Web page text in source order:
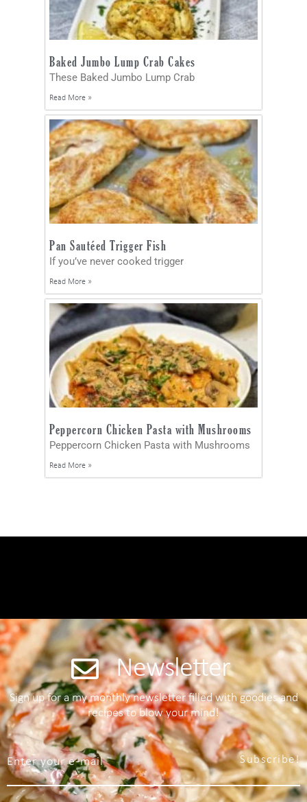
Baked Jumbo Lump Crab Cakes
These Baked Jumbo Lump Crab
Read More »
Pan Sautéed Trigger Fish
If you’ve never cooked trigger
Read More »
Peppercorn Chicken Pasta with Mushrooms
Peppercorn Chicken Pasta with Mushrooms
Read More »
Newsletter
Sign up for a my monthly newsletter filled with goodies and
recipes to blow your mind!
Subscribe!